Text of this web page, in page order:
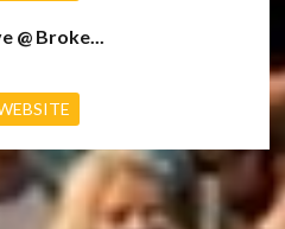
@ Broke...